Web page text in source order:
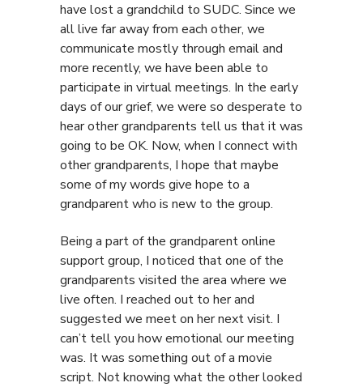
have lost a grandchild to SUDC. Since we
all live far away from each other, we
communicate mostly through email and
more recently, we have been able to
participate in virtual meetings. In the early
days of our grief, we were so desperate to
hear other grandparents tell us that it was
going to be OK. Now, when I connect with
other grandparents, I hope that maybe
some of my words give hope to a
grandparent who is new to the group.
Being a part of the grandparent online
support group, I noticed that one of the
grandparents visited the area where we
live often. I reached out to her and
suggested we meet on her next visit. I
can’t tell you how emotional our meeting
was. It was something out of a movie
script. Not knowing what the other looked